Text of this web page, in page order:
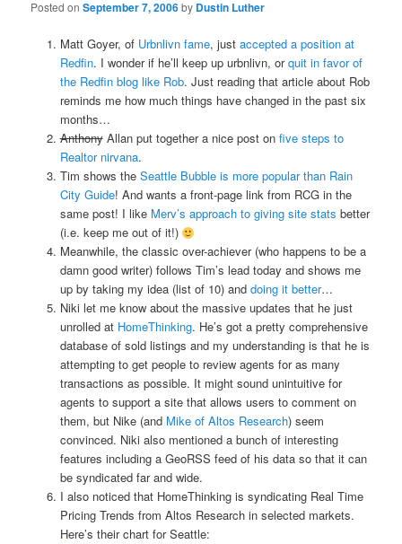
Posted onSeptember 7, 2006by Dustin Luther
Matt Goyer, of Urbnlivn fame, just accepted a position at
Redfin. I wonder if he’ll keep up urbnlivn, orquit in favor of
the Redfin blog like Rob. Just reading that article about Rob
reminds me how much things have changed in the past six
months…
AnthonyAllan put together a nice post on five steps to
Realtor nirvana.
Tim shows the Seattle Bubble is more popular than Rain
City Guide! And wants a front-page link from RCG in the
same post! I like Merv’s approach to giving site stats better
(i.e. keep me out of it!)
Meanwhile, the classic over-achiever (who happens to be a
damn good writer) follows Tim’s lead today and shows me
up by taking my idea (list of 10) and doing it better…
Niki let me know about the massive updates that he just
unrolled at HomeThinking. He’s got a pretty comprehensive
database of sold listings and my understanding is that he is
attempting to get people to review agents for as many
transactions as possible. It might sound unintuitive for
agents to support a site that allows users to comment on
them, but Nike (and Mike of Altos Research) seem
convinced. Niki also mentioned a bunch of interesting
features including a GeoRSS feed of his data so that it can
be syndicated far and wide.
I also noticed that HomeThinking is syndicating Real Time
Pricing Trends from Altos Research in selected markets.
Here’s their chart for Seattle: